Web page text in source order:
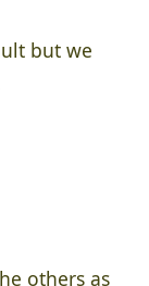
but we
others as